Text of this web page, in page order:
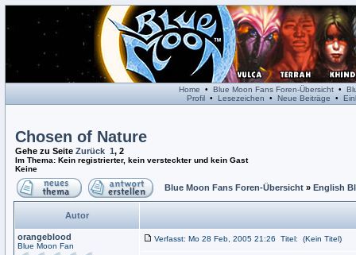
Home • Blue Moon Fans Foren-Übersicht•
Profil• Lesezeichen • Neue Beiträge •
Chosen of Nature
Gehe zu Seite Zurück 1, 2
Im Thema: Kein registrierter, kein versteckter und kein Gast
Keine
Blue Moon Fans Foren-Übersicht » English
Autor
orangeblood
Blue Moon Fan
Verfasst: Mo 28 Feb, 2005 21:26 Titel: (Kein Titel)